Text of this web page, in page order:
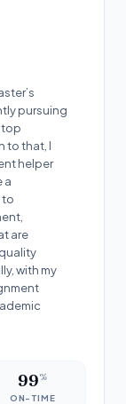
pursuing
top
to that, I
helper
a
to
are
with my
99%
ON-TIME